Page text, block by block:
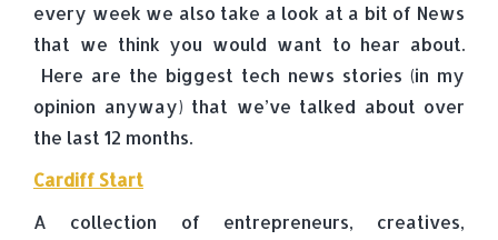
every week we also take a look at a bit of News
that we think you would want to hear about.
Here are the biggest tech news stories (in my
opinion anyway) that we’ve talked about over
the last 12 months.
Cardiff Start
A collection of entrepreneurs, creatives,